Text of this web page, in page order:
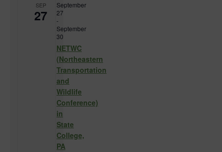
SEP
27
September
27
-
September
30
NETWC
(Northeastern
Transportation
and
Wildlife
Conference)
in
State
College,
PA